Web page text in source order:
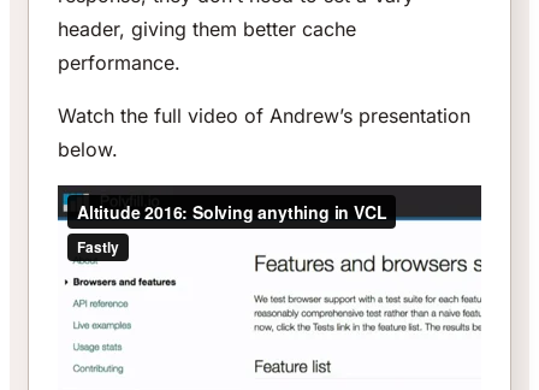
header, giving them better cache
performance.
Watch the full video of Andrew’s presentation
below.